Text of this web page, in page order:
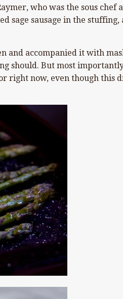
who was the sous chef
sage sausage in the
and accompanied it with
should. But most
right now, even though this